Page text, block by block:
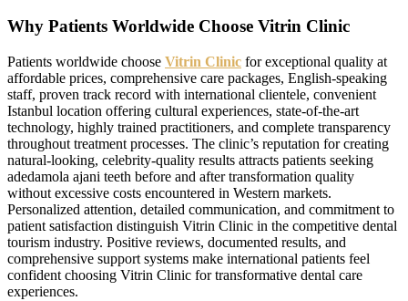
Why Patients Worldwide Choose Vitrin Clinic
Patients worldwide choose Vitrin Clinic for exceptional quality at
affordable prices, comprehensive care packages, English-speaking
staff, proven track record with international clientele, convenient
Istanbul location offering cultural experiences, state-of-the-art
technology, highly trained practitioners, and complete transparency
throughout treatment processes. The clinic’s reputation for creating
natural-looking, celebrity-quality results attracts patients seeking
adedamola ajani teeth before and after transformation quality
without excessive costs encountered in Western markets.
Personalized attention, detailed communication, and commitment to
patient satisfaction distinguish Vitrin Clinic in the competitive dental
tourism industry. Positive reviews, documented results, and
comprehensive support systems make international patients feel
confident choosing Vitrin Clinic for transformative dental care
experiences.